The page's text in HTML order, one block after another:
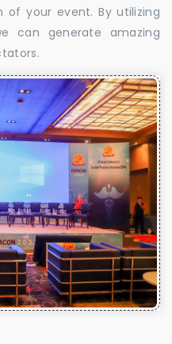
of your event. By utilizing
can generate amazing